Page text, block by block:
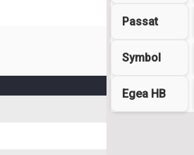
Passat
Symbol
Egea HB